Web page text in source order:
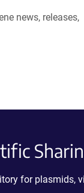
news, releases,
for plasmids,